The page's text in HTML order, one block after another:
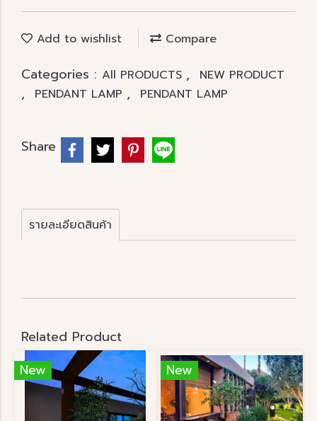
Add to wishlist Compare
Categories : All PRODUCTS , NEW PRODUCT
, PENDANT LAMP , PENDANT LAMP
Share
รายละเอียดสินค้า
Related Product
New
New